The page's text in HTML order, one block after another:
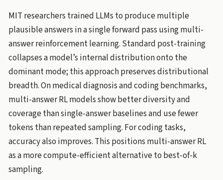
MIT researchers trained LLMs to produce multiple
plausible answers in a single forward pass using multi-
answer reinforcement learning. Standard post-training
collapses a model’s internal distribution onto the
dominant mode; this approach preserves distributional
breadth. On medical diagnosis and coding benchmarks,
multi-answer RL models show better diversity and
coverage than single-answer baselines and use fewer
tokens than repeated sampling. For coding tasks,
accuracy also improves. This positions multi-answer RL
as a more compute-efficient alternative to best-of-k
sampling.